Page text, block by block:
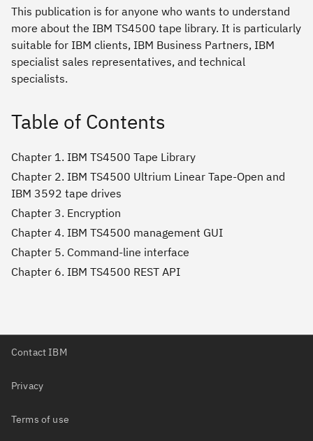
This publication is for anyone who wants to understand
more about the IBM TS4500 tape library. It is particularly
suitable for IBM clients, IBM Business Partners, IBM
specialist sales representatives, and technical
specialists.
Table of Contents
Chapter 1. IBM TS4500 Tape Library
Chapter 2. IBM TS4500 Ultrium Linear Tape-Open and
IBM 3592 tape drives
Chapter 3. Encryption
Chapter 4. IBM TS4500 management GUI
Chapter 5. Command-line interface
Chapter 6. IBM TS4500 REST API
Contact IBM
Privacy
Terms of use